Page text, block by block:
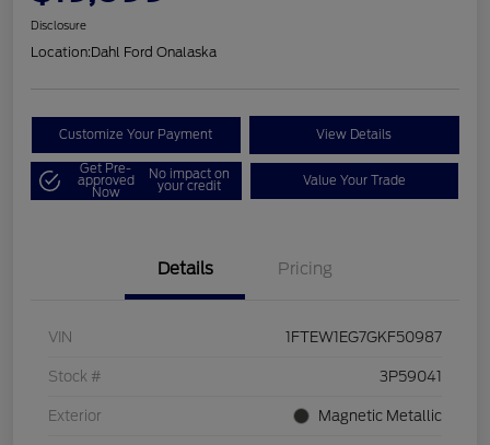
Disclosure
Location:Dahl Ford Onalaska
Customize Your Payment View Details
Get Pre-
approved
Now
No impact on
your credit Value Your Trade
Details Pricing
VIN 1FTEW1EG7GKF50987
Stock # 3P59041
Exterior Magnetic Metallic